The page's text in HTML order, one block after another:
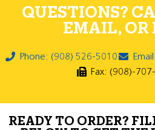
QUESTIONS?
EMAIL, OR
Phone: (908) 526-5010
Fax: (908)-
READY TO ORDER?